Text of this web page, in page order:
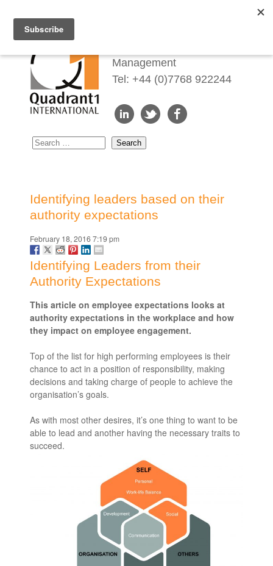
Management
Tel: +44 (0)7768 922244
Identifying leaders based on their
authority expectations
February 18, 2016 7:19 pm
Identifying Leaders from their
Authority Expectations
This article on employee expectations looks at
authority expectations in the workplace and how
they impact on employee engagement.
Top of the list for high performing employees is their
chance to act in a position of responsibility, making
decisions and taking charge of people to achieve the
organisation’s goals.
As with most other desires, it’s one thing to want to be
able to lead and another having the necessary traits to
succeed.